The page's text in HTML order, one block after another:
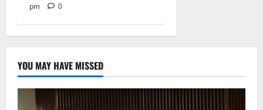
pm
0
YOU MAY HAVE MISSED